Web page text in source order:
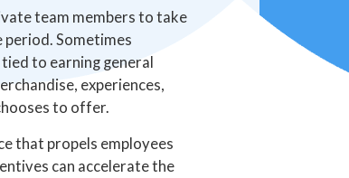
team members to take
Sometimes
to earning general
experiences,
to offer.
that propels employees
can accelerate the